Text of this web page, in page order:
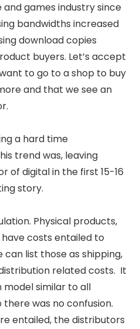
games industry since
bandwidths increased
download copies
buyers. Let’s accept
to go to a shop to buy
and that we see an
a hard time
trend was, leaving
of digital in the first 15-16
story.
Physical products,
costs entailed to
list those as shipping,
related costs. It
model similar to all
was no confusion.
entailed, the distributors